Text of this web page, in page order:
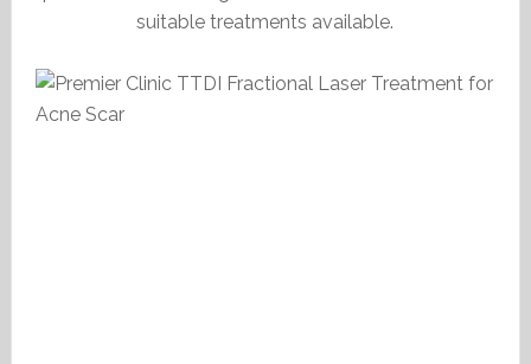
suitable treatments available.